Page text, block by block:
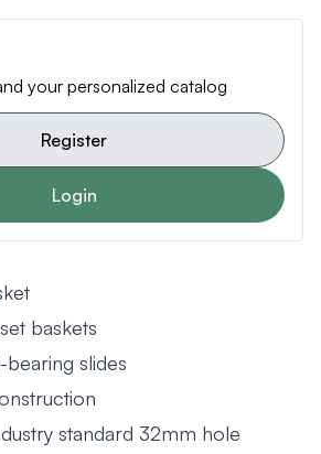
your personalized catalog
Register
Login
baskets
bearing slides
standard 32mm hole